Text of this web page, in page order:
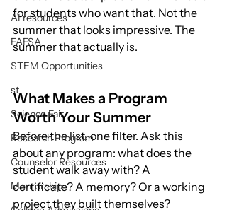
AI resources
FAFSA
STEM Opportunities
st
Science Fair
Research Program
Counselor Resources
Mentorship
for students who want that. Not the
summer that looks impressive. The
summer that actually is.
What Makes a Program
Worth Your Summer
Before the list, one filter. Ask this
about any program: what does the
student walk away with? A
certificate? A memory? Or a working
project they built themselves?